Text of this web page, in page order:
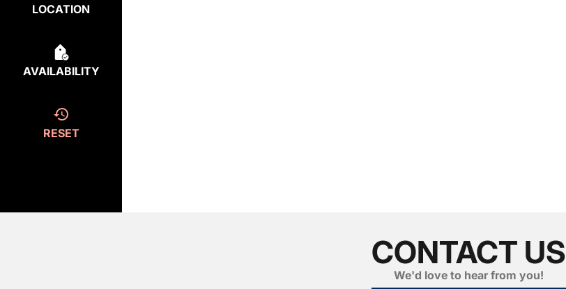
LOCATION
AVAILABILITY
RESET
CONTACT US
We'd love to hear from you!